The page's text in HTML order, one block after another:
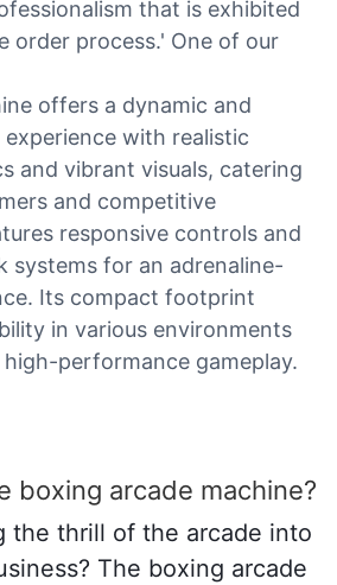
that is exhibited
order process.' One of our
offers a dynamic and
with realistic
and vibrant visuals, catering
and competitive
responsive controls and
systems for an adrenaline-
Its compact footprint
in various environments
performance gameplay.
boxing arcade machine?
the thrill of the arcade into
The boxing arcade